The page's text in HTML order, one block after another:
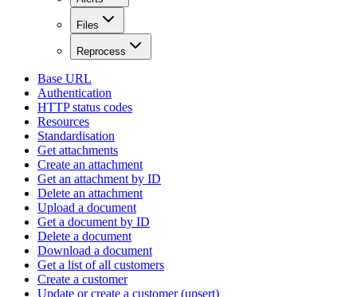
Files
Reprocess
Base URL
Authentication
HTTP status codes
Resources
Standardisation
Get attachments
Create an attachment
Get an attachment by ID
Delete an attachment
Upload a document
Get a document by ID
Delete a document
Download a document
Get a list of all customers
Create a customer
Update or create a customer (upsert)